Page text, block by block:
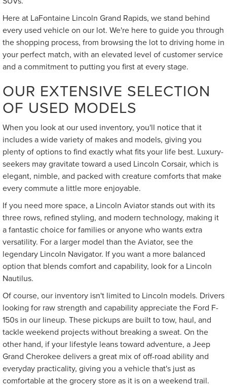
Here at LaFontaine Lincoln Grand Rapids, we stand behind
every used vehicle on our lot. We're here to guide you through
the shopping process, from browsing the lot to driving home in
your perfect match, with an elevated level of customer service
and a commitment to putting you first at every stage.
OUR EXTENSIVE SELECTION
OF USED MODELS
When you look at our used inventory, you'll notice that it
includes a wide variety of makes and models, giving you
plenty of options to find exactly what fits your life best. Luxury-
seekers may gravitate toward a used Lincoln Corsair, which is
elegant, nimble, and packed with creature comforts that make
every commute a little more enjoyable.
If you need more space, a Lincoln Aviator stands out with its
three rows, refined styling, and modern technology, making it
a fantastic choice for families or anyone who wants extra
versatility. For a larger model than the Aviator, see the
legendary Lincoln Navigator. If you want a more balanced
option that blends comfort and capability, look for a Lincoln
Nautilus.
Of course, our inventory isn't limited to Lincoln models. Drivers
looking for raw strength and capability appreciate the Ford F-
150s in our lineup. These pickups are built to tow, haul, and
tackle weekend projects without breaking a sweat. On the
other hand, if your lifestyle leans toward adventure, a Jeep
Grand Cherokee delivers a great mix of off-road ability and
everyday practicality, giving you a vehicle that's just as
comfortable at the grocery store as it is on a weekend trail.